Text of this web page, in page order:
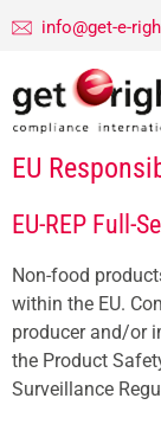
info@get-e-
EU
EU-REP Full-
Non-food
within the EU.
producer and/or
the Product
Surveillance